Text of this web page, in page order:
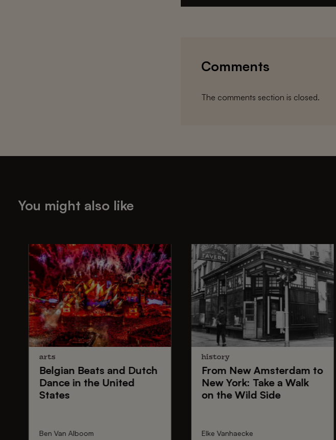
Comments
The comments section is closed.
You might also like
arts
Belgian Beatsand Dutch
Dancein the United
States
Ben Van Alboom
history
From New Amsterdamto
New York: Take a Walk
on the Wild Side
Elke Vanhaecke